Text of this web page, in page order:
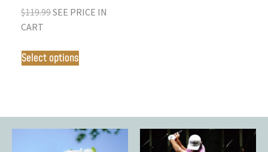
$119.99SEE PRICE IN
CART
Select options